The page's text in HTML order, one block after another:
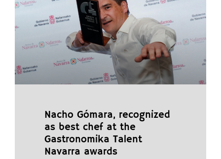
Nacho Gómara, recognized
as best chef at the
Gastronomika Talent
Navarra awards